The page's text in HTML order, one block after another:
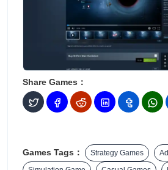
Share Games：
Games Tags： Strategy Games